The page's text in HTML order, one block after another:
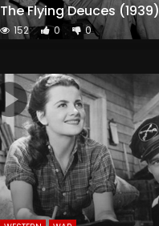
The Flying Deuces (1939)
152 0 0